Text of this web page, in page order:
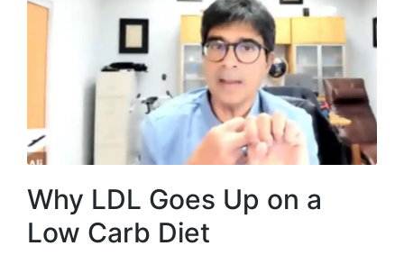
Why LDL Goes Up on a
Low Carb Diet